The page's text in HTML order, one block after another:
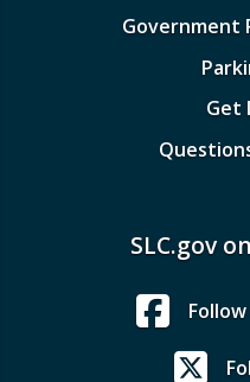
Government
Get
SLC.gov